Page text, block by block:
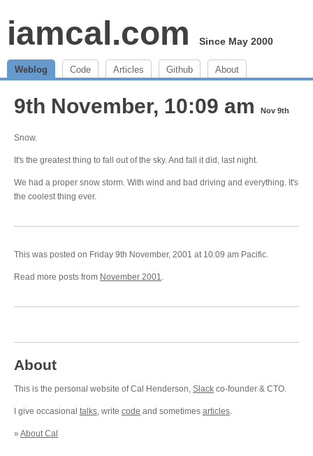
iamcal.com Since May 2000
Weblog Code Articles Github About
9th November, 10:09 am Nov 9th
Snow.
It's the greatest thing to fall out of the sky. And fall it did, last night.
We had a proper snow storm. With wind and bad driving and everything. It's
the coolest thing ever.
This was posted on Friday 9th November, 2001 at 10:09 am Pacific.
Read more posts from November 2001.
About
This is the personal website of Cal Henderson, Slack co-founder & CTO.
I give occasional talks, write code and sometimes articles.
» About Cal